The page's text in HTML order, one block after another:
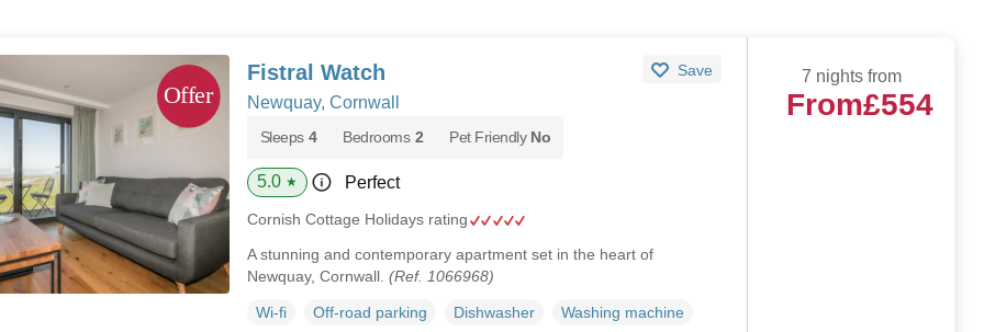
Fistral Watch Save
Newquay, Cornwall
Sleeps 4 Bedrooms 2 Pet Friendly No
5.0 ★ Perfect
Cornish Cottage Holidays rating
A stunning and contemporary apartment set in the heart of
Newquay, Cornwall. (Ref. 1066968)
Wi-fi Off-road parking Dishwasher Washing machine
7 nights from
From£554